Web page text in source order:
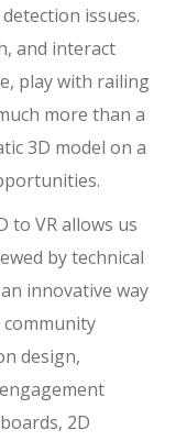
issues.
and interact
play with railing
more than a
3D model on a
to VR allows us
by technical
innovative way
design,
2D